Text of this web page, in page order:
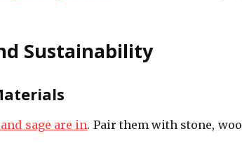
Sustainability
sage are in. Pair them with stone,